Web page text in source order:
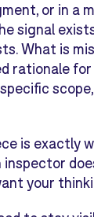
or in a
signal
What is
rationale
is exactly
inspector
your